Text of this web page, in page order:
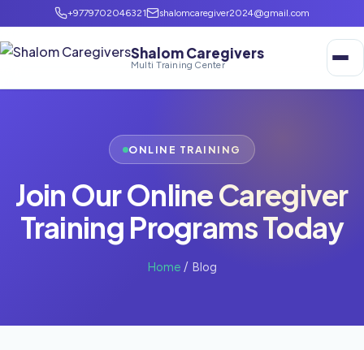
+9779702046321 shalomcaregiver2024@gmail.com
Shalom Caregivers
Multi Training Center
ONLINE TRAINING
Join Our Online Caregiver
Training Programs Today
Home / Blog